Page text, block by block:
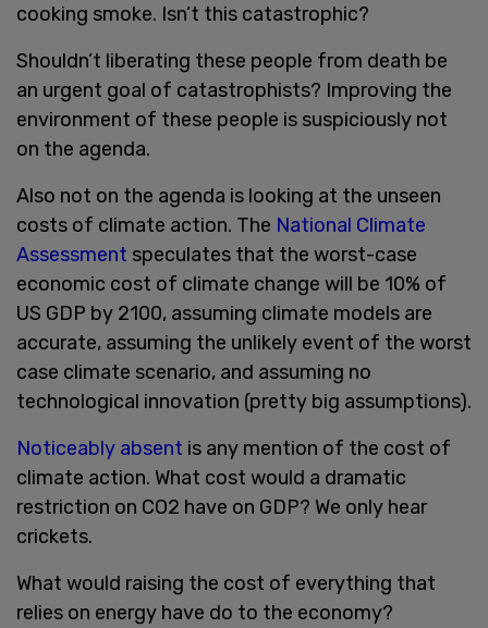
cooking smoke. Isn’t this catastrophic?
Shouldn’t liberating these people from death be
an urgent goal of catastrophists? Improving the
environment of these people is suspiciously not
on the agenda.
Also not on the agenda is looking at the unseen
costs of climate action. The National Climate
Assessment speculates that the worst-case
economic cost of climate change will be 10% of
US GDP by 2100, assuming climate models are
accurate, assuming the unlikely event of the worst
case climate scenario, and assuming no
technological innovation (pretty big assumptions).
Noticeably absent is any mention of the cost of
climate action. What cost would a dramatic
restriction on CO2 have on GDP? We only hear
crickets.
What would raising the cost of everything that
relies on energy have do to the economy?